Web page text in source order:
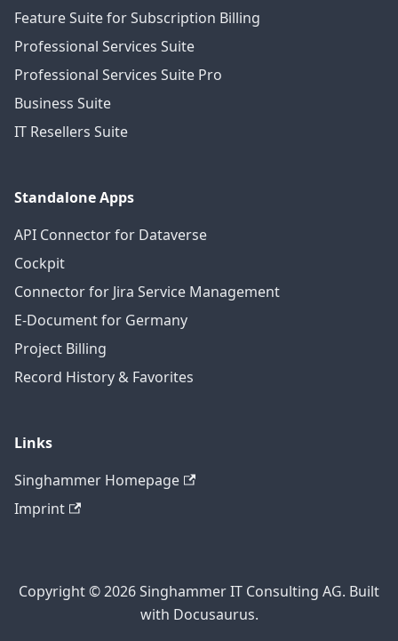
Feature Suite for Subscription Billing
Professional Services Suite
Professional Services Suite Pro
Business Suite
IT Resellers Suite
Standalone Apps
API Connector for Dataverse
Cockpit
Connector for Jira Service Management
E-Document for Germany
Project Billing
Record History & Favorites
Links
Singhammer Homepage
Imprint
Copyright © 2026 Singhammer IT Consulting AG. Built
with Docusaurus.